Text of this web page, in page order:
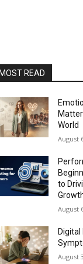
READ
World
August
to
August
Digital
August